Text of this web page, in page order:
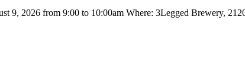
9, 2026 from 9:00 to 10:00am Where: 3Legged Brewery,